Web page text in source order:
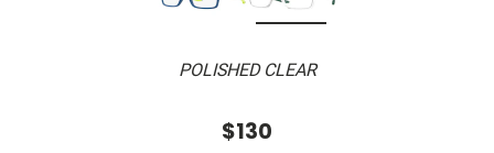
POLISHED CLEAR
$130